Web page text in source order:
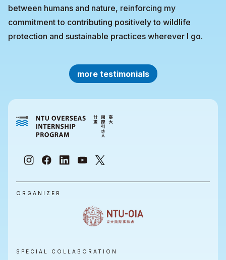
between humans and nature, reinforcing my
commitment to contributing positively to wildlife
protection and sustainable practices wherever I go.
more testimonials
ORGANIZER
SPECIAL COLLABORATION